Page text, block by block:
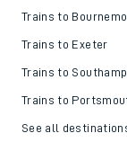
Trains to
Trains to Exeter
Trains to
Trains to
See all